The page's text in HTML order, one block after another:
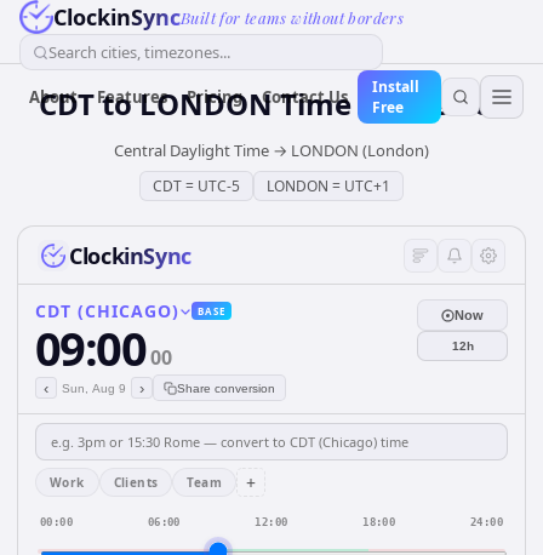
ClockinSyncBuilt for teams without borders
Search cities, timezones...
About Features Pricing Contact Us
Install
Free
CDTtoLONDONTime Converter
Central Daylight Time → LONDON (London)
CDT= UTC-5 LONDON = UTC+1
ClockinSync
CDT (CHICAGO) BASE
09:0000
‹ Sun, Aug 9 › Share conversion
Now
12h
Work Clients Team +
00:00 06:00 12:00 18:00 24:00